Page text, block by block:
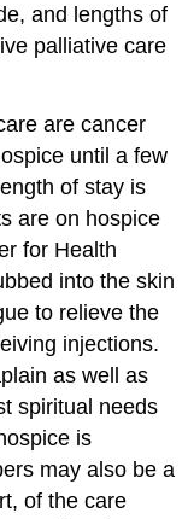
and lengths of
palliative care
are cancer
until a few
of stay is
are on hospice
for Health
into the skin
to relieve the
injections.
as well as
spiritual needs
is
may also be a
of the care